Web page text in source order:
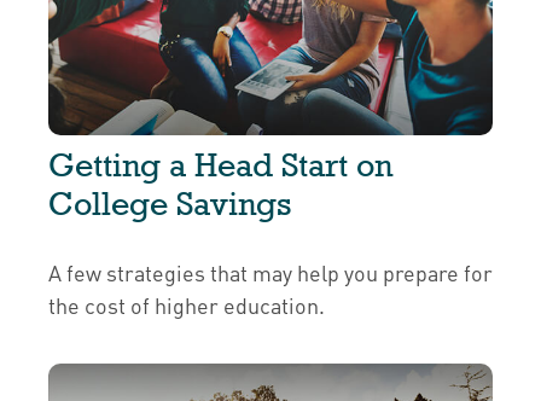
Getting a Head Start on
College Savings
A few strategies that may help you prepare for
the cost of higher education.